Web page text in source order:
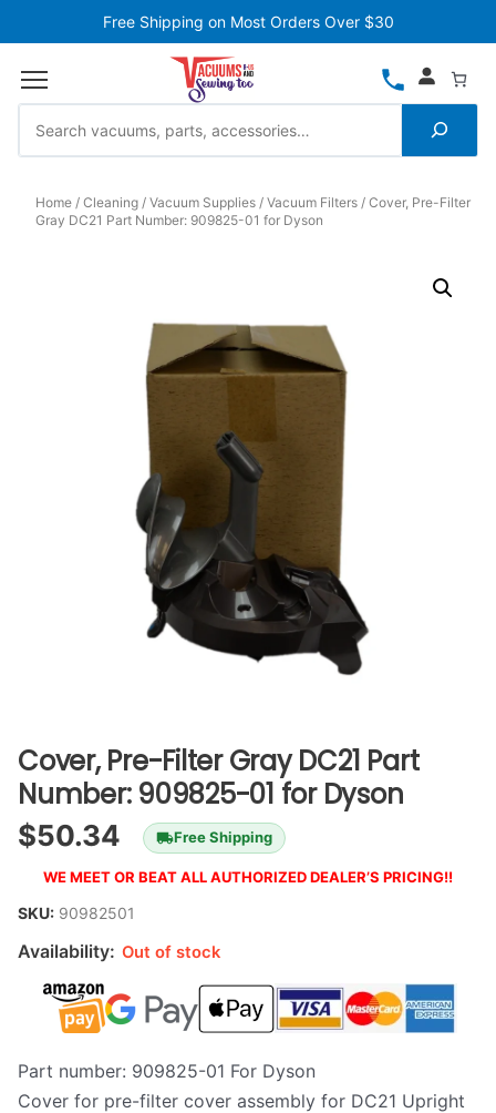
Free Shipping on Most Orders Over $30
Home Cleaning Vacuum Supplies Vacuum Filters
Cover, Pre-Filter
Gray DC21 Part Number: 909825-01 for Dyson
Cover, Pre-Filter Gray DC21 Part
Number: 909825-01 for Dyson
$50.34 Free Shipping
WE MEET OR BEAT ALL AUTHORIZED DEALER’S PRICING!!
SKU: 90982501
Availability: Out of stock
Part number: 909825-01 For Dyson
Cover for pre-filter cover assembly for DC21 Upright